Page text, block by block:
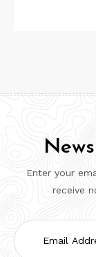
Enter your
receive
Email
Address